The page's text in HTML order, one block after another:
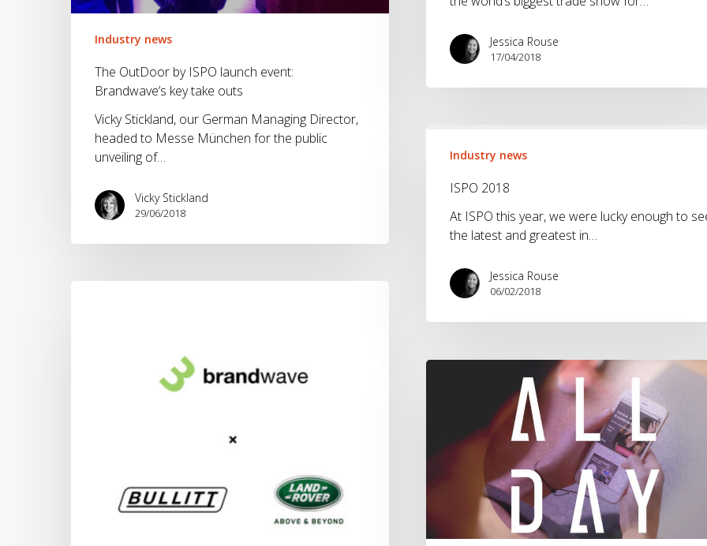
Industry news
The OutDoor by ISPO launch event:
Brandwave’s key take outs
Vicky Stickland, our German Managing Director,
headed to Messe München for the public
unveiling of…
Vicky Stickland
29/06/2018
Jessica Rouse
17/04/2018
2018Industry news
ISPO 2018
At ISPO this year, we were lucky enough to
the latest and greatest in…
Jessica Rouse
06/02/2018
adidas
Utility